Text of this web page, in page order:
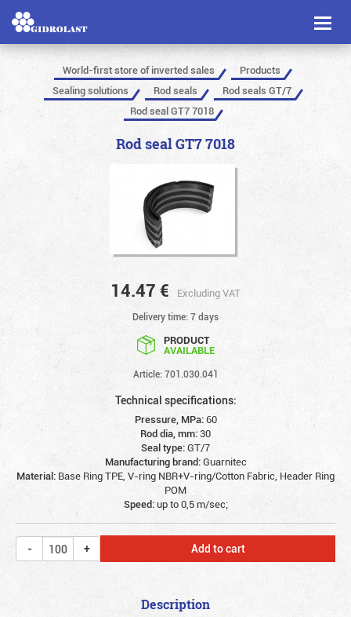
Toggle
World-first store of inverted sales
Products
Sealing solutions
Rod seals
Rod seals GT/7
Rod seal GT7 7018
Rod seal GT7 7018
14.47 € Excluding VAT
Delivery time: 7 days
PRODUCT
AVAILABLE
Article: 701.030.041
Technical specifications:
Pressure, MPa:60
Rod dia, mm:30
Seal type:GT/7
Manufacturing brand:Guarnitec
Material: Base Ring TPE, V-ring NBR+V-ring/Cotton Fabric, Header Ring
POM
Speed:up to 0,5 m/sec;
Add to cart
Description